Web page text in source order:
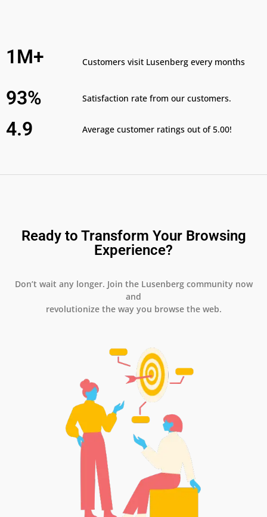
1M+ Customers visit Lusenberg every months
93% Satisfaction rate from our customers.
4.9 Average customer ratings out of 5.00!
Ready to Transform Your Browsing
Experience?
Don’t wait any longer. Join the Lusenberg community now
and
revolutionize the way you browse the web.